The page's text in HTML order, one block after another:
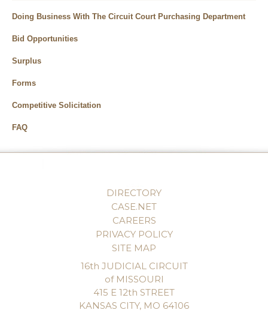
Doing Business With The Circuit Court Purchasing Department
Bid Opportunities
Surplus
Forms
Competitive Solicitation
FAQ
DIRECTORY
CASE.NET
CAREERS
PRIVACY POLICY
SITE MAP
16th JUDICIAL CIRCUIT
of MISSOURI
415 E 12th STREET
KANSAS CITY, MO 64106